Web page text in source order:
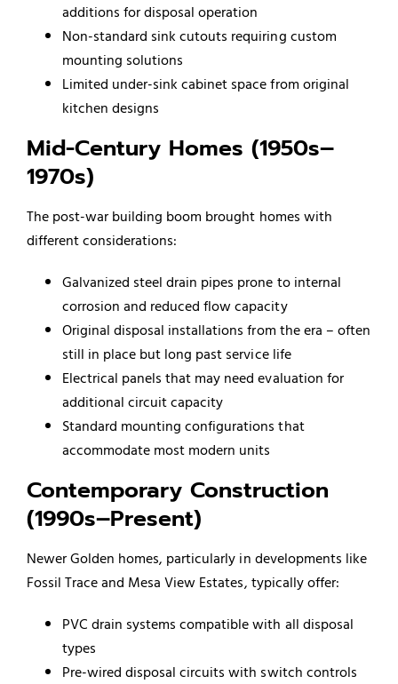
additions for disposal operation
Non-standard sink cutouts requiring custom
mounting solutions
Limited under-sink cabinet space from original
kitchen designs
Mid-Century Homes (1950s–
1970s)
The post-war building boom brought homes with
different considerations:
Galvanized steel drain pipes prone to internal
corrosion and reduced flow capacity
Original disposal installations from the era – often
still in place but long past service life
Electrical panels that may need evaluation for
additional circuit capacity
Standard mounting configurations that
accommodate most modern units
Contemporary Construction
(1990s–Present)
Newer Golden homes, particularly in developments like
Fossil Trace and Mesa View Estates, typically offer:
PVC drain systems compatible with all disposal
types
Pre-wired disposal circuits with switch controls